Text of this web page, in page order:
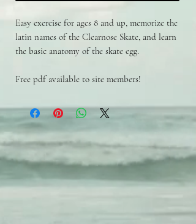
Easy exercise for ages 8 and up, memorize the
latin names of the Clearnose Skate, and learn
the basic anatomy of the skate egg.
Free pdf available to site members!